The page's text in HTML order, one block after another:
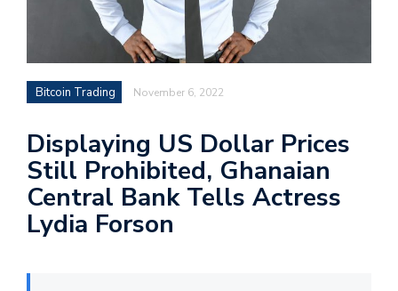
Bitcoin Trading November 6, 2022
Displaying US Dollar Prices
Still Prohibited, Ghanaian
Central Bank Tells Actress
Lydia Forson